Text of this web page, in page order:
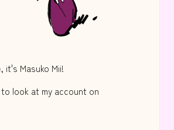
it's Masuko Mii!
to look at my account on